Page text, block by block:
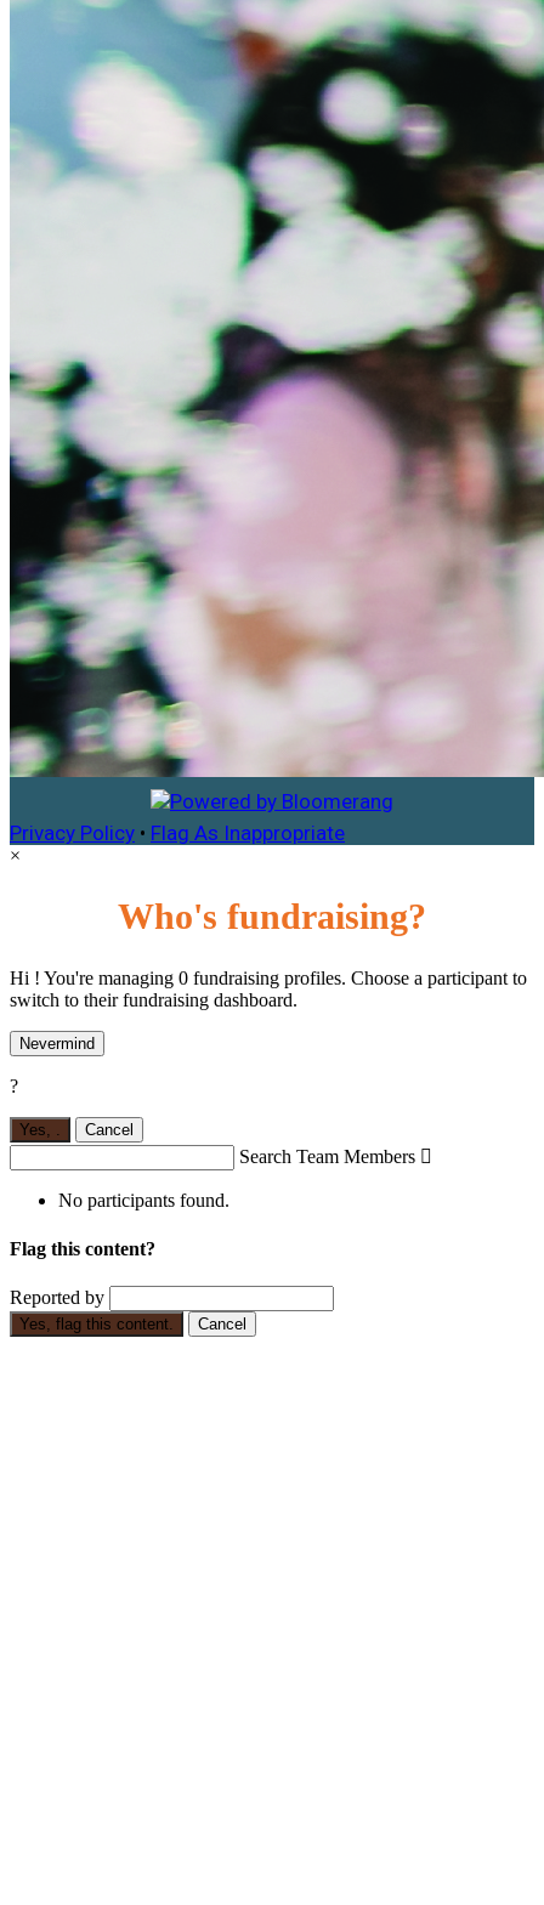
Privacy Policy • Flag As Inappropriate
×
Who's fundraising?
Hi ! You're managing 0 fundraising profiles. Choose a participant to
switch to their fundraising dashboard.
Nevermind
?
Yes, . Cancel
Search Team Members 
No participants found.
Flag this content?
Reported by
Yes, flag this content. Cancel